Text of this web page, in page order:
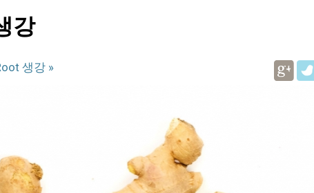
강
생강 » Pinterest